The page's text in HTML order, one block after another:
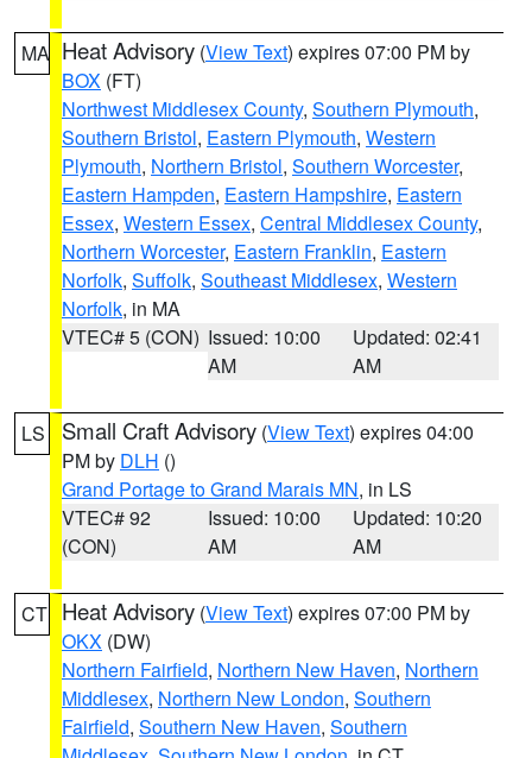
MA Heat Advisory (View Text) expires 07:00 PM by
BOX (FT)
Northwest Middlesex County, Southern Plymouth,
Southern Bristol, Eastern Plymouth, Western
Plymouth, Northern Bristol, Southern Worcester,
Eastern Hampden, Eastern Hampshire, Eastern
Essex, Western Essex, Central Middlesex County,
Northern Worcester, Eastern Franklin, Eastern
Norfolk, Suffolk, Southeast Middlesex, Western
Norfolk, in MA
VTEC# 5 (CON) Issued: 10:00
AM
Updated: 02:41
AM
LS Small Craft Advisory (View Text) expires 04:00
PM by DLH ()
Grand Portage to Grand Marais MN, in LS
VTEC# 92
(CON)
Issued: 10:00
AM
Updated: 10:20
AM
CT Heat Advisory (View Text) expires 07:00 PM by
OKX (DW)
Northern Fairfield, Northern New Haven, Northern
Middlesex, Northern New London, Southern
Fairfield, Southern New Haven, Southern